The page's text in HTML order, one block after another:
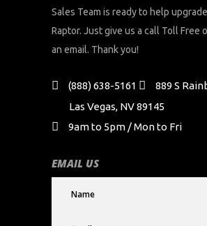
Sales Team is ready to help
Raptor. Just give us a call Toll Free
an email. Thank you!
(888) 638-5161
889 S
Las Vegas, NV 89145
9am to 5pm / Mon to Fri
EMAIL US